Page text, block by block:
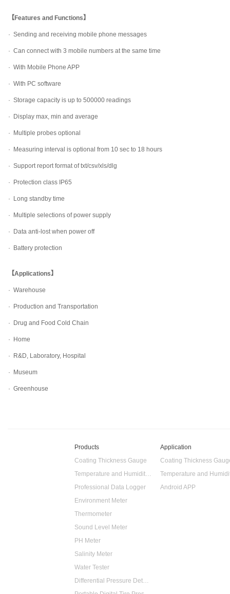
【Features and Functions】
· Sending and receiving mobile phone messages
· Can connect with 3 mobile numbers at the same time
· With Mobile Phone APP
· With PC software
· Storage capacity is up to 500000 readings
· Display max, min and average
· Multiple probes optional
· Measuring interval is optional from 10 sec to 18 hours
· Support report format of txt/csv/xls/dlg
· Protection class IP65
· Long standby time
· Multiple selections of power supply
· Data anti-lost when power off
· Battery protection
【Applications】
· Warehouse
· Production and Transportation
· Drug and Food Cold Chain
· Home
· R&D, Laboratory, Hospital
· Museum
· Greenhouse
Products
Coating Thickness Gauge
Temperature and Humidity Data Logger
Professional Data Logger
Environment Meter
Thermometer
Sound Level Meter
PH Meter
Salinity Meter
Water Tester
Differential Pressure Detector
Application
Coating Thickness
Android APP